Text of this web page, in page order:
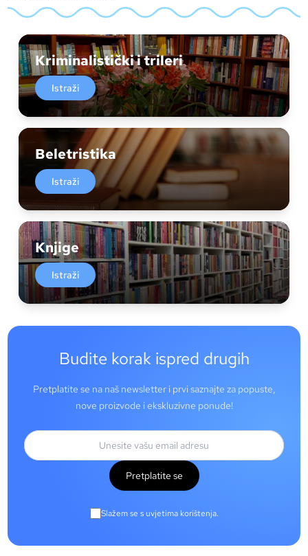
Kriminalistički i trileri
Istraži
Beletristika
Istraži
Knjige
Istraži
Budite korak ispred drugih
Pretplatite se na naš newsletter i prvi saznajte za popuste,
nove proizvode i ekskluzivne ponude!
Pretplatite se
Slažem se s uvjetima korištenja.